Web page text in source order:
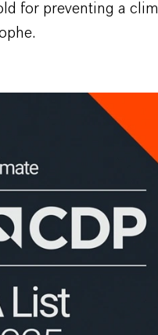
for preventing a